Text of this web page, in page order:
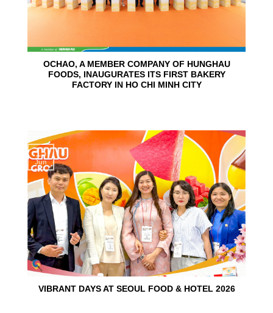
OCHAO, A MEMBER COMPANY OF HUNGHAU
FOODS, INAUGURATES ITS FIRST BAKERY
FACTORY IN HO CHI MINH CITY
VIBRANT DAYS AT SEOUL FOOD & HOTEL 2026
15
Jun